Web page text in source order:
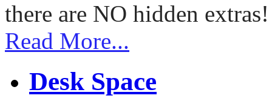
there are NO hidden extras!
Read More...
Desk Space